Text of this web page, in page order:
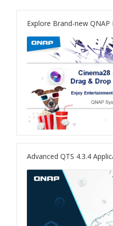
TS-hx77AXU Series
TS-h2287XU-RP
SMB NAS
QBoat-300
TS-h1655XeU-RP
TS-h765eU
TS-433eU
TS-x32X Series